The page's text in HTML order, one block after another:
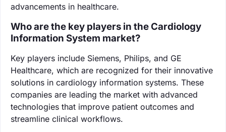
advancements in healthcare.
Who are the key players in the Cardiology
Information System market?
Key players include Siemens, Philips, and GE
Healthcare, which are recognized for their innovative
solutions in cardiology information systems. These
companies are leading the market with advanced
technologies that improve patient outcomes and
streamline clinical workflows.